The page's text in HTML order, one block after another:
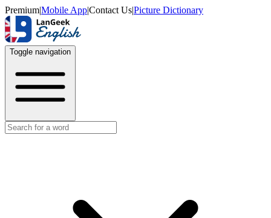
Premium|Mobile App|Contact Us|Picture Dictionary
Toggle navigation